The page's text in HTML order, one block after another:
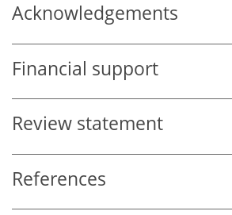
Acknowledgements
Financial support
Review statement
References